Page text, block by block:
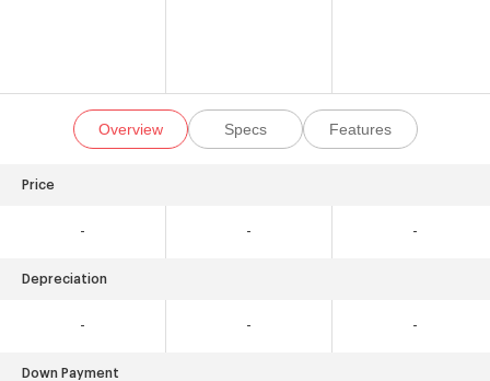
Overview Specs Features
Price
- - -
Depreciation
- - -
Down Payment